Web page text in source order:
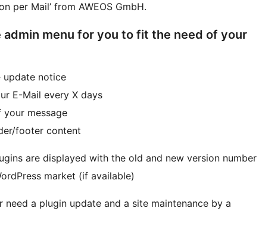
per Mail’ from AWEOS GmbH.
menu for you to fit the need of your
update notice
E-Mail every X days
message
footer content
are displayed with the old and new version number
market (if available)
a plugin update and a site maintenance by a